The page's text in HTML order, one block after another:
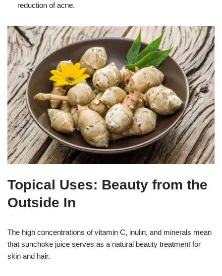
reduction of acne.
Topical Uses: Beauty from the
Outside In
The high concentrations of vitamin C, inulin, and minerals mean
that sunchoke juice serves as a natural beauty treatment for
skin and hair.